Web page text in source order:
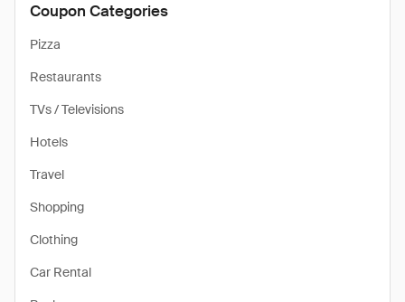
Coupon Categories
Pizza
Restaurants
TVs / Televisions
Hotels
Travel
Shopping
Clothing
Car Rental